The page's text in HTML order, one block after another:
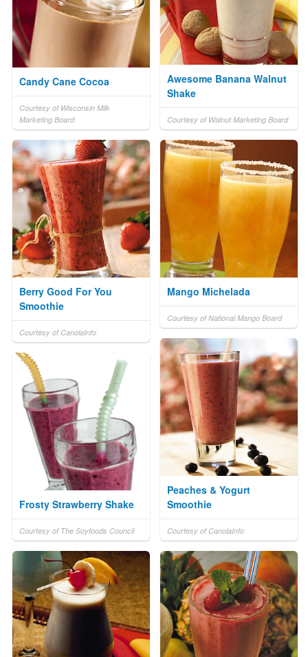
Awesome Banana Walnut
Shake
Courtesy of Walnut Marketing Board
Candy Cane Cocoa
Courtesy of Wisconsin Milk
Marketing Board
Berry Good For You
Smoothie
Courtesy of CanolaInfo
Mango Michelada
Courtesy of National Mango Board
Peaches & Yogurt
Smoothie
Courtesy of CanolaInfo
Frosty Strawberry Shake
Courtesy of The Soyfoods Council